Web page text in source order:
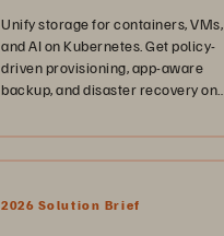
Unify storage for containers, VMs,
and AI on Kubernetes. Get policy-
driven provisioning, app-aware
backup, and disaster recovery on
2026 Solution Brief